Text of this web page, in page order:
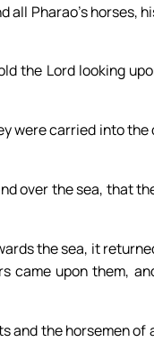
all Pharao’s horses,
the Lord looking
were carried into
over the sea, that
the sea, it
came upon them,
the horsemen of